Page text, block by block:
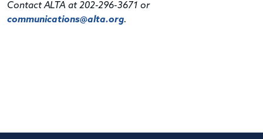
Contact ALTA at 202-296-3671 or
communications@alta.org.